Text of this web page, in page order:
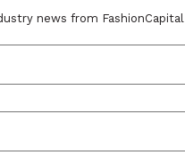
news from FashionCapital